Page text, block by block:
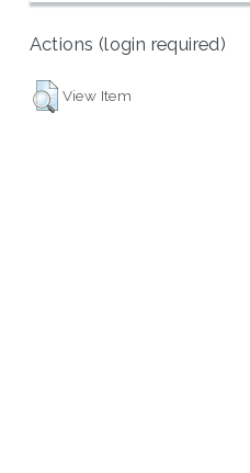
Actions (login required)
View Item